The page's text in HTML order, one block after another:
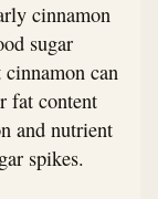
cinnamon
sugar
cinnamon can
fat content
and nutrient
spikes.